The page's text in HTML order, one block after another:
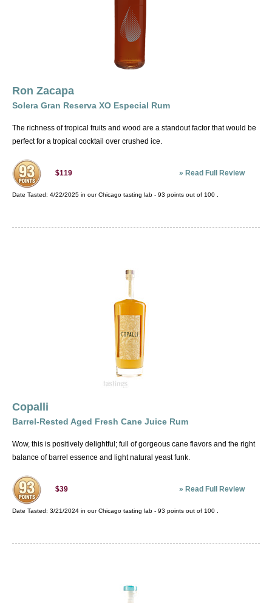
Ron Zacapa
Solera Gran Reserva XO Especial Rum
The richness of tropical fruits and wood are a standout factor that would be
perfect for a tropical cocktail over crushed ice.
$119 » Read Full Review
Date Tasted: 4/22/2025 in ourChicago tasting lab - 93 points out of 100
Copalli
Barrel-Rested Aged Fresh Cane Juice Rum
Wow, this is positively delightful; full of gorgeous cane flavors and the right
balance of barrel essence and light natural yeast funk.
$39 » Read Full Review
Date Tasted: 3/21/2024 in ourChicago tasting lab - 93 points out of 100